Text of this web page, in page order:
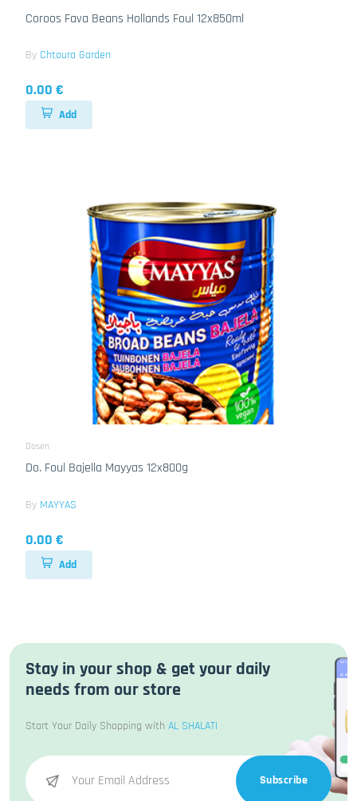
Coroos Fava Beans Hollands Foul 12x850ml
By Chtoura Garden
0.00 €
Add
Dosen
Do. Foul Bajella Mayyas 12x800g
By MAYYAS
0.00 €
Add
Stay in your shop & get your daily
needs from our store
Start Your Daily Shopping with AL SHALATI
Subscribe